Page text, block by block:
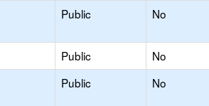
Public No
Public No
Public No